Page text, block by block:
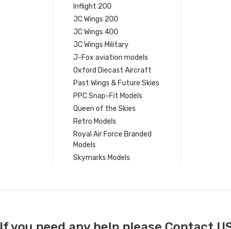
Inflight 200
JC Wings 200
JC Wings 400
JC Wings Military
J-Fox aviation models
Oxford Diecast Aircraft
Past Wings & Future Skies
PPC Snap-Fit Models
Queen of the Skies
Retro Models
Royal Air Force Branded
Models
Skymarks Models